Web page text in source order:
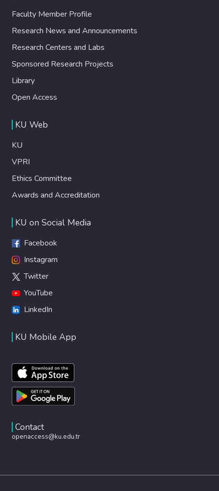
Faculty Member Profile
Research News and Announcements
Research Centers and Labs
Sponsored Research Projects
Library
Open Access
KU Web
KU
VPRI
Ethics Committee
Awards and Accreditation
KU on Social Media
Facebook
Instagram
Twitter
YouTube
LinkedIn
KU Mobile App
Contact
openaccess@ku.edu.tr